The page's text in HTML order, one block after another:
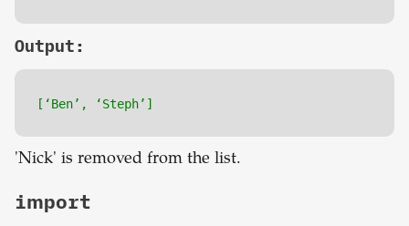
Output:
[‘Ben’, ‘Steph’]
'Nick' is removed from the list.
import